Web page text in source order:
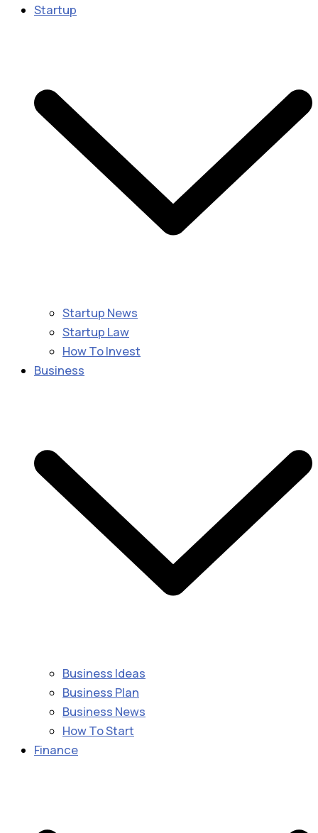
Startup
Startup News
Startup Law
How To Invest
Business
Business Ideas
Business Plan
Business News
How To Start
Finance